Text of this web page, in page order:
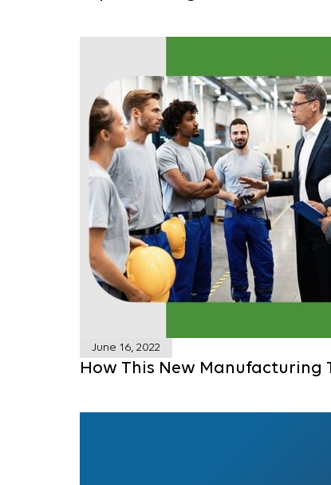
June 16, 2022
How This New Manufacturing